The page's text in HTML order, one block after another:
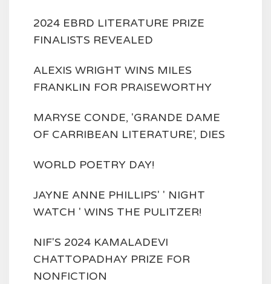
2024 EBRD LITERATURE PRIZE
FINALISTS REVEALED
ALEXIS WRIGHT WINS MILES
FRANKLIN FOR PRAISEWORTHY
MARYSE CONDE, 'GRANDE DAME
OF CARRIBEAN LITERATURE', DIES
WORLD POETRY DAY!
JAYNE ANNE PHILLIPS' ' NIGHT
WATCH ' WINS THE PULITZER!
NIF'S 2024 KAMALADEVI
CHATTOPADHAY PRIZE FOR
NONFICTION